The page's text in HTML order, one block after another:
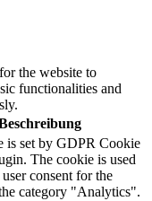
the website to
functionalities and
is set by GDPR Cookie
The cookie is used
consent for the
category "Analytics".